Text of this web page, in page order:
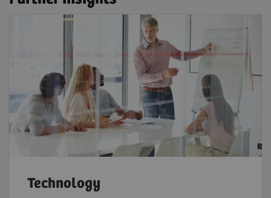
Technology